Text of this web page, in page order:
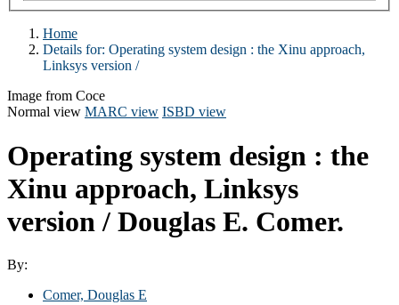
Home
Details for: Operating system design : the Xinu approach,
Linksys version /
Image from Coce
Normal view MARC view ISBD view
Operating system design : the
Xinu approach, Linksys
version / Douglas E. Comer.
By:
Comer, Douglas E